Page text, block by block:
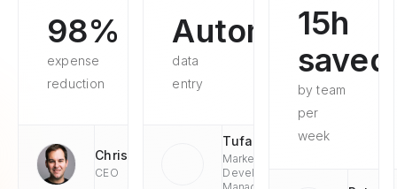
98%
expense
reduction
Chris
CEO
Automated
data
entry
Tufan
Market
Development
15h
saved
by team
per
week